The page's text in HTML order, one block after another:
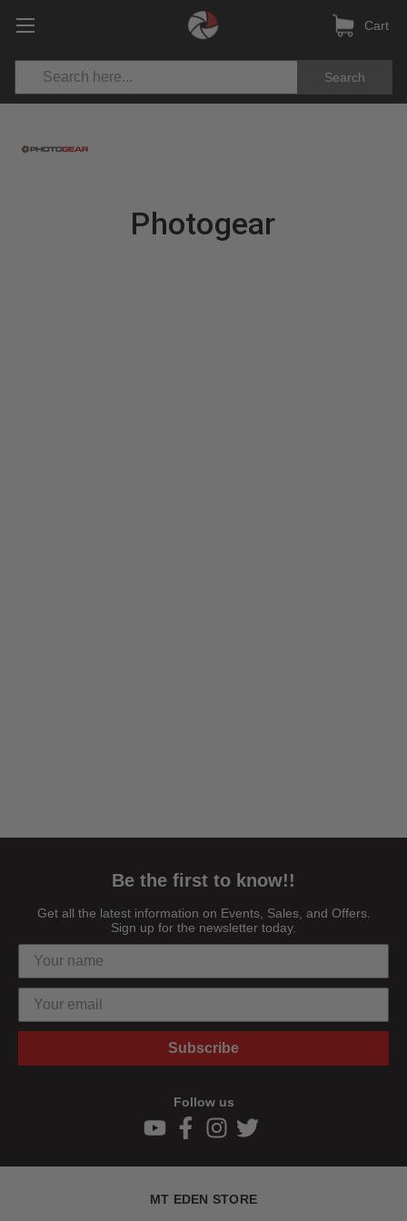
Search
Cart
Photogear
Be the first to know!!
Get all the latest information on Events, Sales, and Offers.
Sign up for the newsletter today.
Subscribe
Follow us
MT EDEN STORE